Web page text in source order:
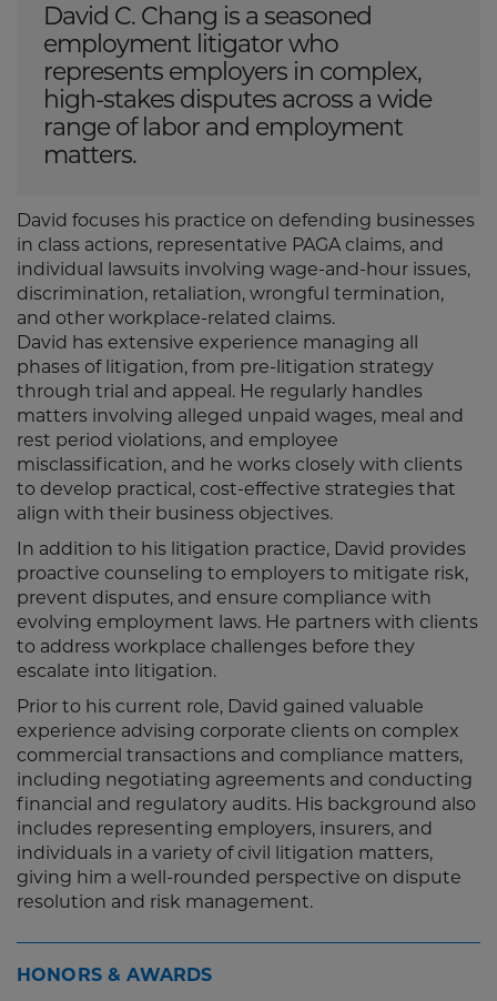
David C. Chang is a seasoned
employment litigator who
represents employers in complex,
high-stakes disputes across a wide
range of labor and employment
matters.
David focuses his practice on defending businesses
in class actions, representative PAGA claims, and
individual lawsuits involving wage-and-hour issues,
discrimination, retaliation, wrongful termination,
and other workplace-related claims.
David has extensive experience managing all
phases of litigation, from pre-litigation strategy
through trial and appeal. He regularly handles
matters involving alleged unpaid wages, meal and
rest period violations, and employee
misclassification, and he works closely with clients
to develop practical, cost-effective strategies that
align with their business objectives.
In addition to his litigation practice, David provides
proactive counseling to employers to mitigate risk,
prevent disputes, and ensure compliance with
evolving employment laws. He partners with clients
to address workplace challenges before they
escalate into litigation.
Prior to his current role, David gained valuable
experience advising corporate clients on complex
commercial transactions and compliance matters,
including negotiating agreements and conducting
financial and regulatory audits. His background also
includes representing employers, insurers, and
individuals in a variety of civil litigation matters,
giving him a well-rounded perspective on dispute
resolution and risk management.
HONORS & AWARDS